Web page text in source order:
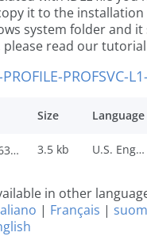
it to the
system folder and
read our
PROFSVC-
Size Language
6.2.9200.16384 3.5 kb U.S. English
in other
| Français |